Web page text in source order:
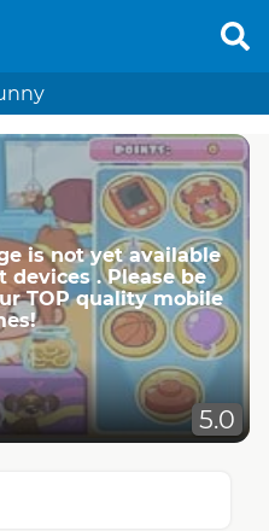
is not yet available
. Please be
TOP quality mobile
5.0